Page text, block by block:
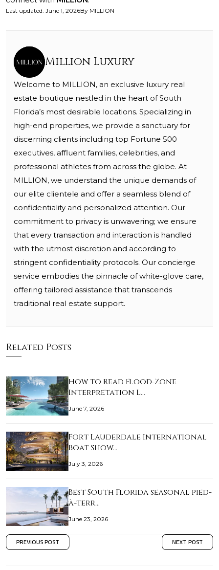
Last updated: June 1, 2026By MILLION
Million Luxury
Welcome to MILLION, an exclusive luxury real
estate boutique nestled in the heart of South
Florida’s most desirable locations. Specializing in
high-end properties, we provide a sanctuary for
discerning clients including top Fortune 500
executives, affluent families, celebrities, and
professional athletes from across the globe. At
MILLION, we understand the unique demands of
our elite clientele and offer a seamless blend of
confidentiality and personalized attention. Our
commitment to privacy is unwavering; we ensure
that every transaction and interaction is handled
with the utmost discretion and according to
stringent confidentiality protocols. Our concierge
service embodies the pinnacle of white-glove care,
offering tailored assistance that transcends
traditional real estate support.
Related Posts
How to Read Flood-Zone
Interpretation L…
June 7, 2026
Fort Lauderdale International
Boat Show…
July 3, 2026
Best South Florida seasonal pied-
à-terr…
June 23, 2026
PREVIOUS POST NEXT POST